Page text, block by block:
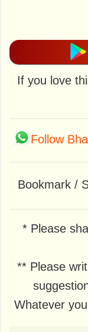
If you love
Follow
Bookmark /
* Please
** Please
Whatever